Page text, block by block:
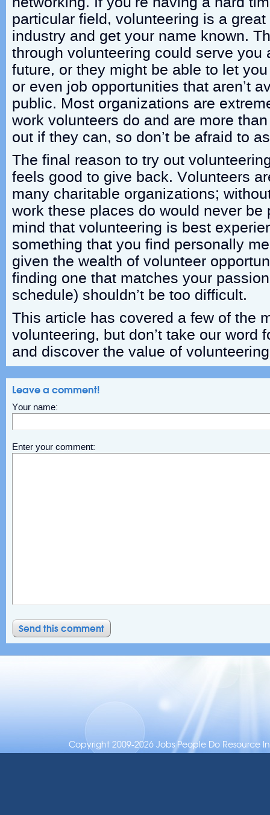
particular field, volunteering is a
industry and get your name known.
through volunteering could serve you
future, or they might be able to let
or even job opportunities that aren’t
public. Most organizations are
work volunteers do and are more
out if they can, so don’t be afraid to
The final reason to try out
feels good to give back. Volunteers
many charitable organizations;
work these places do would never be
mind that volunteering is best
something that you find personally
given the wealth of volunteer
finding one that matches your
schedule) shouldn’t be too difficult.
This article has covered a few of the
volunteering, but don’t take our word
and discover the value of
Leave a comment!
Your name:
Enter your comment:
Copyright 2009-2026 Jobs People Do Resource